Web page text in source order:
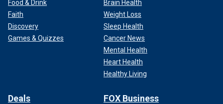
Food & Drink
Faith
Discovery
Games & Quizzes
Brain Health
Weight Loss
Sleep Health
Cancer News
Mental Health
Heart Health
Healthy Living
Deals FOX Business